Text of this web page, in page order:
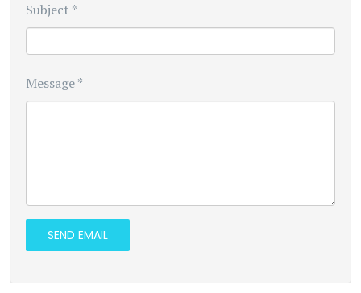
Subject *
Message*
SEND EMAIL